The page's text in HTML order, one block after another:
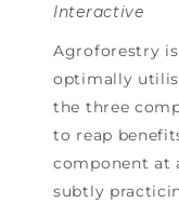
Interactive
Agroforestry
optimally
the three
to reap
component at
subtly